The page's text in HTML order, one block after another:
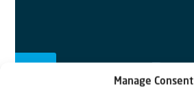
Manage Consent